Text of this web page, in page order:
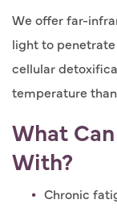
We offer far-
light to
cellular
temperature
What
With?
Chronic